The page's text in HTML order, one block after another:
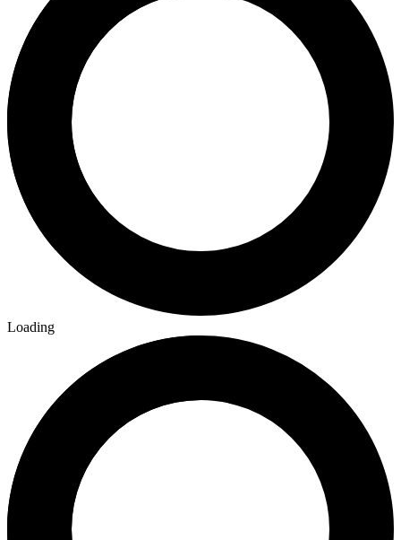
Loading